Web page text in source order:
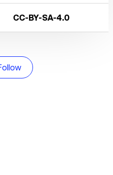
CC-BY-SA-4.0